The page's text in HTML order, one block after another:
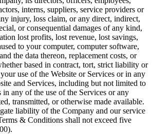
interns, suppliers, service providers or
injury, loss claim, or any direct, indirect,
or consequential damages of any kind,
lost profits, lost revenue, lost savings,
to your computer, computer software,
the data thereon, replacement costs, or
based in contract, tort, strict liability or
use of the Website or Services or in any
and Services, including but not limited to
in any of the use of the Services or any
transmitted, or otherwise made available.
liability of the Company and our service
& Conditions shall not exceed five